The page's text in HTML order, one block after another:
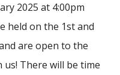
2025 at 4:00pm
held on the 1st and
are open to the
us! There will be time